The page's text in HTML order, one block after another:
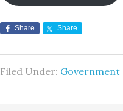
Share Share
Filed Under: Government